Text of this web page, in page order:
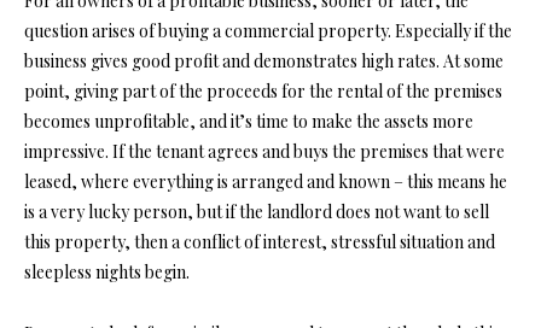
question arises of buying a commercial property. Especially if the
business gives good profit and demonstrates high rates. At some
point, giving part of the proceeds for the rental of the premises
becomes unprofitable, and it’s time to make the assets more
impressive. If the tenant agrees and buys the premises that were
leased, where everything is arranged and known – this means he
is a very lucky person, but if the landlord does not want to sell
this property, then a conflict of interest, stressful situation and
sleepless nights begin.